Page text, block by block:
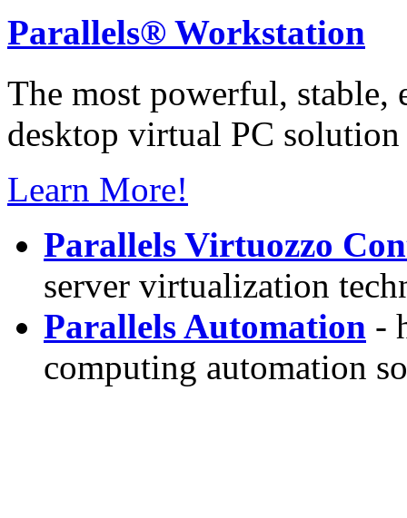
Parallels® Workstation
The most powerful, stable,
desktop virtual PC
Learn More!
Parallels Virtuozzo
server virtualization
Parallels Automation -
computing automation